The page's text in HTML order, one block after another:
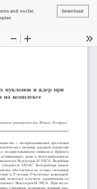
and nuclei:
Download